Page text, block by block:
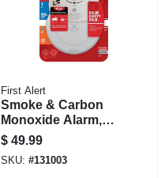
First Alert
Smoke & Carbon
Monoxide Alarm,
10-year Battery
$ 49.99
SKU: #131003